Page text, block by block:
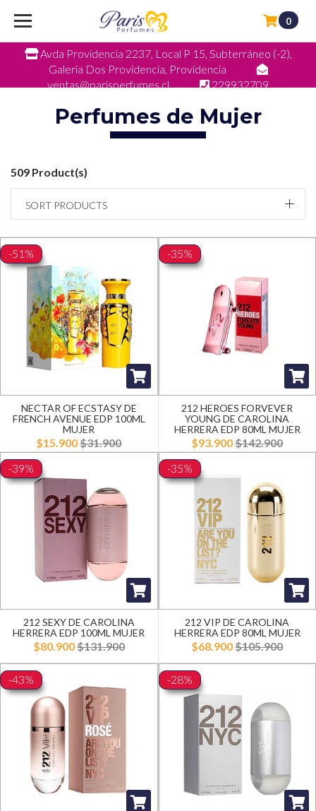
Avda Providencia 2237, Local P 15, Subterráneo (-2),
Galeria Dos Providencia, Providencia
ventas@parisperfumes.cl
229932709
0
Perfumes de Mujer
509 Product(s)
SORT PRODUCTS
-51%
NECTAR OF ECSTASY DE
FRENCH AVENUE EDP 100ML
MUJER
$15.900$31.900
-35%
212 HEROES FORVEVER
YOUNG DE CAROLINA
HERRERA EDP 80ML MUJER
$93.900$142.900
-39%
212 SEXY DE CAROLINA
HERRERA EDP 100ML MUJER
$80.900$131.900
-35%
212 VIP DE CAROLINA
HERRERA EDP 80ML MUJER
$68.900$105.900
-43% -28%